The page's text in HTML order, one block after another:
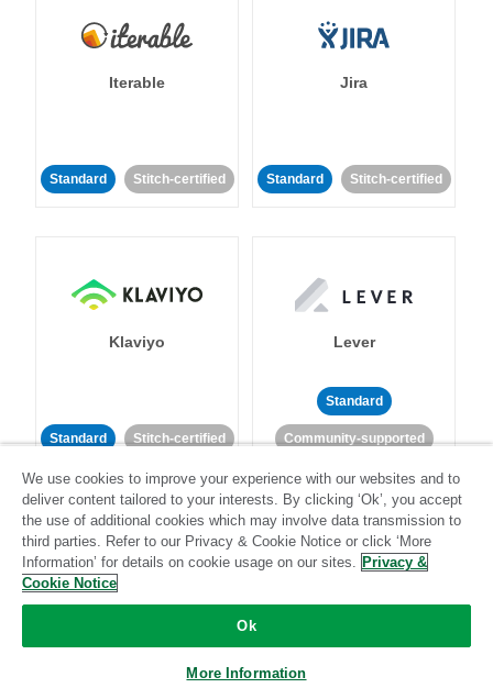
Iterable
Standard Stitch-certified
Jira
Standard Stitch-certified
Klaviyo
Standard Stitch-certified
Lever
Standard
Community-supported
LinkedIn Ads Listrak
We use cookies to improve your experience with our websites and to
deliver content tailored to your interests. By clicking ‘Ok’, you accept
the use of additional cookies which may involve data transmission to
third parties. Refer to our Privacy & Cookie Notice or click ‘More
Information’ for details on cookie usage on our sites. Privacy &
Cookie Notice
Ok
More Information